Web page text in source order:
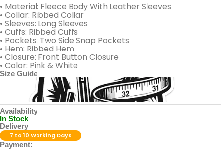
• Material: Fleece Body With Leather Sleeves
• Collar: Ribbed Collar
• Sleeves: Long Sleeves
• Cuffs: Ribbed Cuffs
• Pockets: Two Side Snap Pockets
• Hem: Ribbed Hem
• Closure: Front Button Closure
• Color: Pink & White
Size Guide
Availability
In Stock
Delivery
7 to 10 Working Days
Payment: